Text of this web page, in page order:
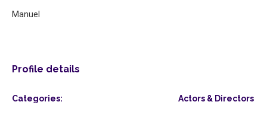
Manuel
Profile details
Categories: Actors & Directors